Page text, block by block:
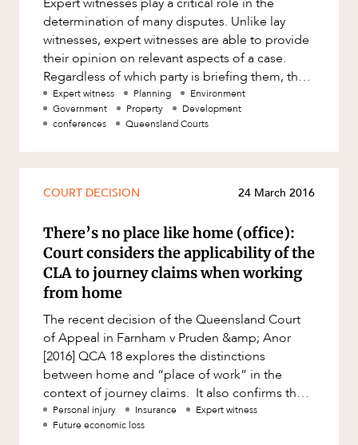
ABOUT US
Family and Estates
Family and Relationship Law
Finance
Foreign Investment and FIRB
Compliance
Insolvency and Restructuring
Intellectual Property, Technology and
Cyber Security
Joint ventures and structuring
Litigation and Dispute Resolution
Mergers and Acquisitions
Native Title and Cultural Heritage
Planning
Factsheet
Case Study
determination of many disputes. Unlike lay
witnesses, expert witnesses are able to provide
their opinion on relevant aspects of a case.
Regardless of which party is briefing them, the
role of an expert wit
Expert witness Planning
Environment
Government
Property
Development
conferences
Queensland Courts
COURT DECISION 24 March 2016
There’s no place like home (office):
Court considers the applicability of the
CLA to journey claims when working
from home
The recent decision of the Queensland Court
of Appeal in Farnham v Pruden &amp; Anor
[2016] QCA 18 explores the distinctions
between home and “place of work” in the
context of journey claims. It also confirms that
the courts are very willing
Personal injury Insurance
Expert witness
Future economic loss